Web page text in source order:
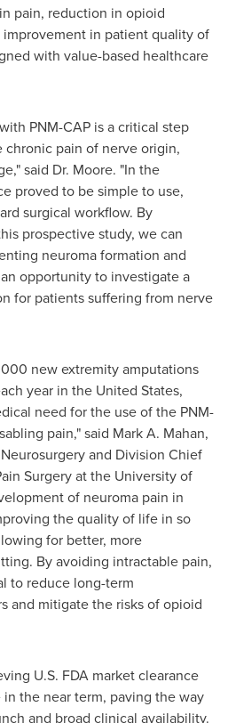
pain, reduction in opioid
in patient quality of
with value-based healthcare
PNM-CAP is a critical step
chronic pain of nerve origin,
said Dr. Moore. "In the
proved to be simple to use,
surgical workflow. By
prospective study, we can
neuroma formation and
opportunity to investigate a
for patients suffering from nerve
new extremity amputations
year in the United States,
need for the use of the PNM-
pain," said Mark A. Mahan,
and Division Chief
Surgery at the University of
of neuroma pain in
the quality of life in so
for better, more
By avoiding intractable pain,
to reduce long-term
and mitigate the risks of opioid
U.S. FDA market clearance
the near term, paving the way
and broad clinical availability.